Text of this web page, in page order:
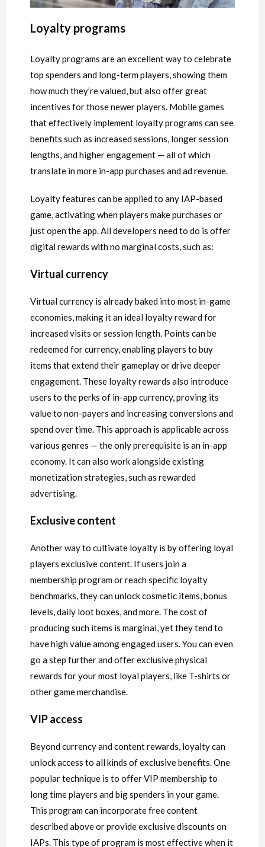
Loyalty programs
Loyalty programs are an excellent way to celebrate
top spenders and long-term players, showing them
how much they’re valued, but also offer great
incentives for those newer players. Mobile games
that effectively implement loyalty programs can see
benefits such as increased sessions, longer session
lengths, and higher engagement — all of which
translate in more in-app purchases and ad revenue.
Loyalty features can be appliedto any IAP-based
game, activating when players make purchases or
just open the app. All developers need to do is offer
digital rewards with no marginal costs, such as:
Virtual currency
Virtual currency is already baked into most in-game
economies, making it an ideal loyalty reward for
increased visits or session length. Points can be
redeemed for currency, enabling players to buy
items that extend their gameplay or drive deeper
engagement. These loyalty rewards also introduce
users to the perks of in-app currency, proving its
value to non-payers and increasing conversions and
spend over time. This approach is applicable across
various genres — the only prerequisite is an in-app
economy. It can also work alongside existing
monetization strategies, such as rewarded
advertising.
Exclusive content
Another way to cultivate loyalty is by offering loyal
players exclusive content. If users join a
membership program or reach specific loyalty
benchmarks, they can unlock cosmetic items, bonus
levels, daily loot boxes, and more. The cost of
producing such items is marginal, yet they tend to
have high value among engaged users. You can even
go a step further and offer exclusive physical
rewards for your most loyal players, like T-shirts or
other game merchandise.
VIP access
Beyond currency and content rewards, loyalty can
unlock access to all kinds of exclusive benefits. One
popular technique is to offer VIP membership to
long time players and big spenders in your game.
This program can incorporate free content
described above or provide exclusive discounts on
IAPs. This type of program is most effective when it